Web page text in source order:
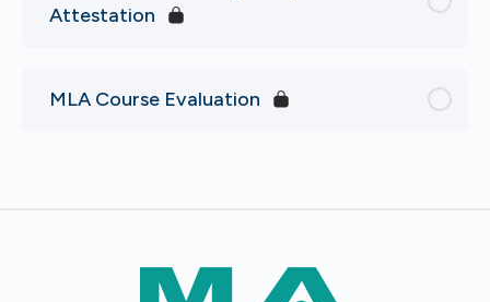
Attestation
MLA Course Evaluation